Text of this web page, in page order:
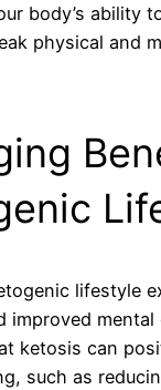
body’s ability
physical and
lifestyle
improved mental
ketosis can
such as